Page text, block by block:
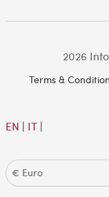
2026
Terms &
EN | IT|